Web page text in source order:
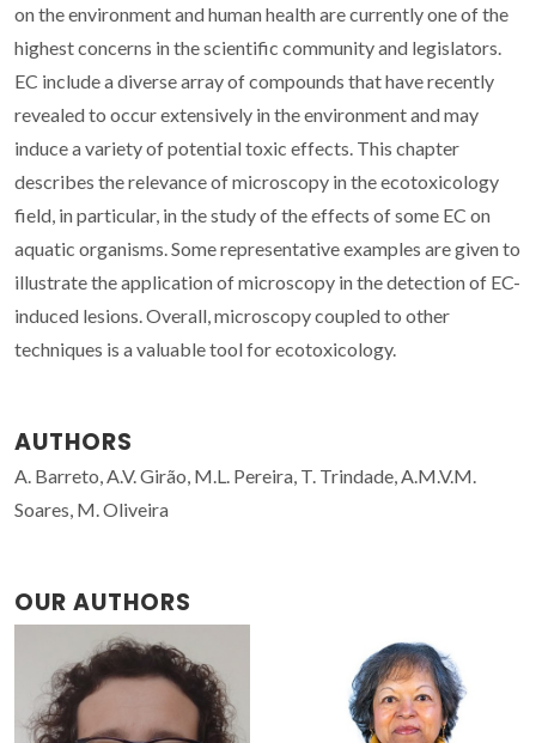
on the environment and human health are currently one of the
highest concerns in the scientific community and legislators.
EC include a diverse array of compounds that have recently
revealed to occur extensively in the environment and may
induce a variety of potential toxic effects. This chapter
describes the relevance of microscopy in the ecotoxicology
field, in particular, in the study of the effects of some EC on
aquatic organisms. Some representative examples are given to
illustrate the application of microscopy in the detection of EC-
induced lesions. Overall, microscopy coupled to other
techniques is a valuable tool for ecotoxicology.
AUTHORS
A. Barreto, A.V. Girão, M.L. Pereira, T. Trindade, A.M.V.M.
Soares, M. Oliveira
OUR AUTHORS